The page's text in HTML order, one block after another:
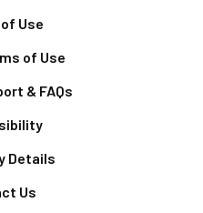
Use
of Use
& FAQs
Details
Us